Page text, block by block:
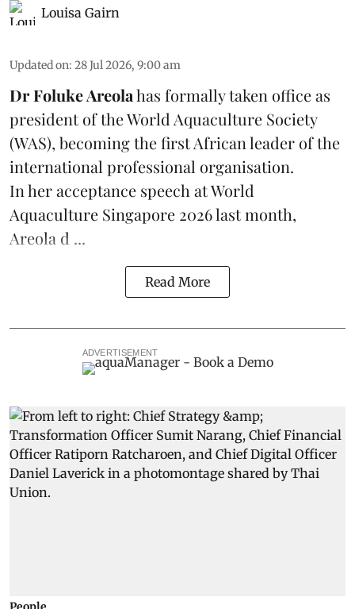
Louisa Gairn
Updated on: 28 Jul 2026, 9:00 am
Dr Foluke Areolahas formally taken office as
president of the World Aquaculture Society
(WAS), becoming the first African leader of the
international professional organisation.
In heracceptance speech at World
Aquaculture Singapore 2026 last month,
Areola d ...
Read More
ADVERTISEMENT